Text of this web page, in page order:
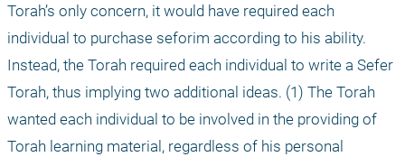
Torah’s only concern, it would have required each
individual to purchase seforim according to his ability.
Instead, the Torah required each individual to write a Sefer
Torah, thus implying two additional ideas. (1) The Torah
wanted each individual to be involved in the providing of
Torah learning material, regardless of his personal